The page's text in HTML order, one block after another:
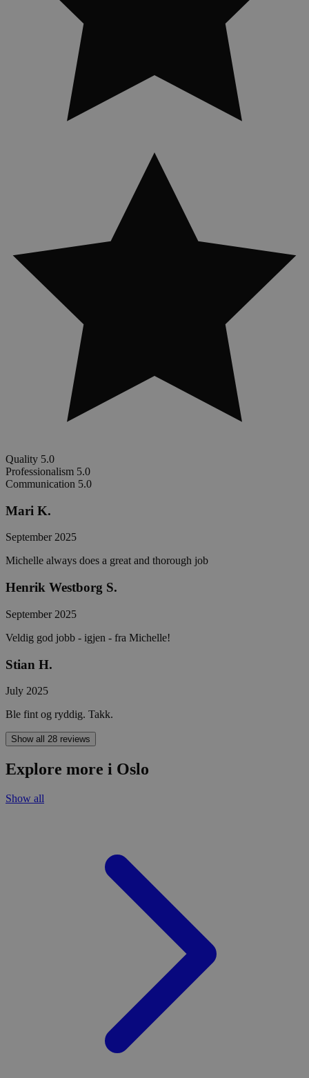
Quality 5.0
Professionalism 5.0
Communication 5.0
Mari K.
September 2025
Michelle always does a great and thorough job
Henrik Westborg S.
September 2025
Veldig god jobb - igjen - fra Michelle!
Stian H.
July 2025
Ble fint og ryddig. Takk.
Show all 28 reviews
Explore more i Oslo
Show all